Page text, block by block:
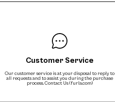
Customer Service
Our customer service is at your disposal to reply to
all requests and to assist you during the purchase
process.Contact Us (furla.com)